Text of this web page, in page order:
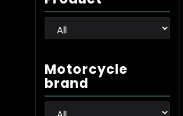
Motorcycle
brand